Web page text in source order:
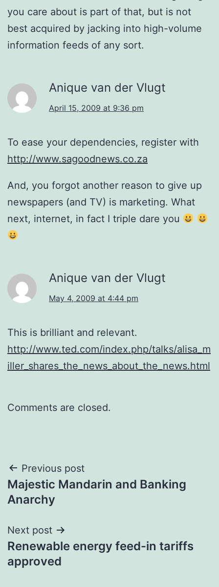
you care about is part of that, but is not
best acquired by jacking into high-volume
information feeds of any sort.
Anique van der Vlugt
April 15, 2009 at 9:36 pm
To ease your dependencies, register with
http://www.sagoodnews.co.za
And, you forgot another reason to give up
newspapers (and TV) is marketing. What
next, internet, in fact I triple dare you
Anique van der Vlugt
May 4, 2009 at 4:44 pm
This is brilliant and relevant.
http://www.ted.com/index.php/talks/alisa_m
iller_shares_the_news_about_the_news.html
Comments are closed.
Post
navigation
Previous post
Majestic Mandarin and Banking
Anarchy
Next post
Renewable energy feed-in tariffs
approved